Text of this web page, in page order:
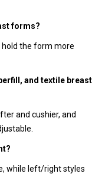
forms?
hold the form more
and textile breast
and cushier, and
while left/right styles